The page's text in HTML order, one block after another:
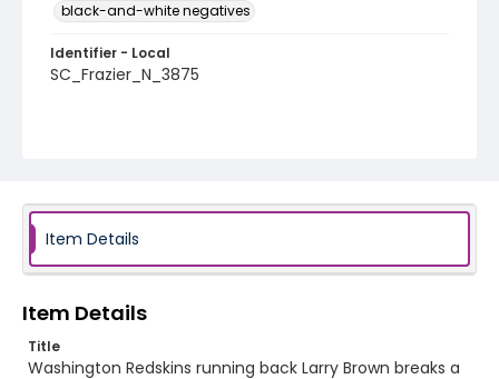
black-and-white negatives
Identifier - Local
SC_Frazier_N_3875
Item Details
Item Details
Title
Washington Redskins running back Larry Brown breaks a